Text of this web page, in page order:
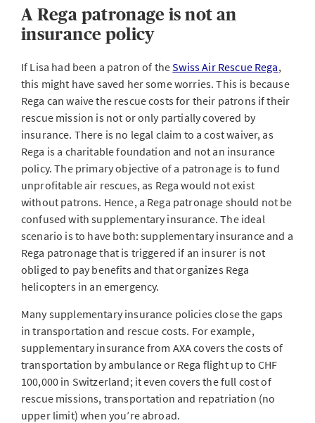
A Rega patronage is not an
insurance policy
If Lisa had been a patron of theSwiss Air Rescue Rega,
this might have saved her some worries. This is because
Rega can waive the rescue costs for their patrons if their
rescue mission is not or only partially covered by
insurance. There is no legal claim to a cost waiver, as
Rega is a charitable foundation and not an insurance
policy. The primary objective of a patronage is to fund
unprofitable air rescues, as Rega would not exist
without patrons. Hence, a Rega patronage should not be
confused with supplementary insurance. The ideal
scenario is to have both: supplementary insurance and a
Rega patronage that is triggered if an insurer is not
obliged to pay benefits and that organizes Rega
helicopters in an emergency.
Many supplementary insurance policies close the gaps
in transportation and rescue costs. For example,
supplementary insurance from AXA covers the costs of
transportation by ambulance or Rega flight up to CHF
100,000 in Switzerland; it even covers the full cost of
rescue missions, transportation and repatriation (no
upper limit) when you’re abroad.